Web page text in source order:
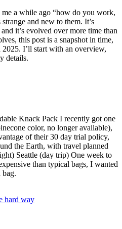
a while ago “how do you work,
and new to them. It’s
it’s evolved over more time than
this post is a snapshot in time,
I’ll start with an overview,
details.
Knack Pack I recently got one
color, no longer available),
of their 30 day trial policy,
the Earth, with travel planned
Seattle (day trip) One week to
than typical bags, I wanted
bag.
hard way